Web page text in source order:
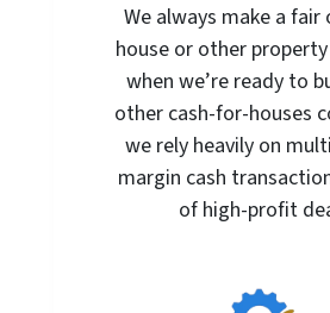
We always make a fair
house or other
when we’re ready to
other cash-for-houses
we rely heavily on
margin cash
of high-profit